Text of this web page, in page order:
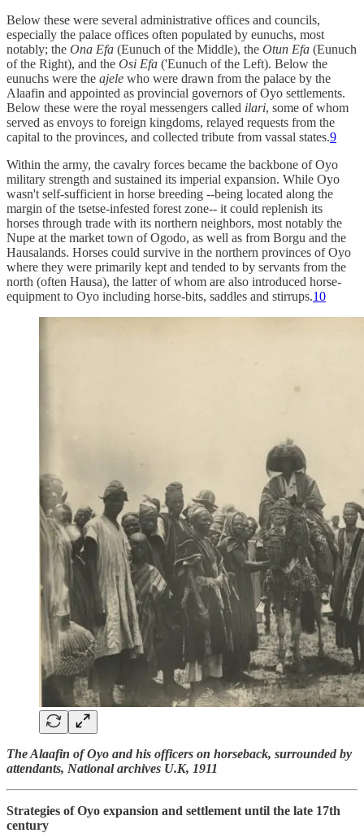
Below these were several administrative offices and councils,
especially the palace offices often populated by eunuchs, most
notably; the Ona Efa (Eunuch of the Middle), the Otun Efa (Eunuch
of the Right), and the Osi Efa ('Eunuch of the Left). Below the
eunuchs were the ajele who were drawn from the palace by the
Alaafin and appointed as provincial governors of Oyo settlements.
Below these were the royal messengers called ilari, some of whom
served as envoys to foreign kingdoms, relayed requests from the
capital to the provinces, and collected tribute from vassal states.9
Within the army, the cavalry forces became the backbone of Oyo
military strength and sustained its imperial expansion. While Oyo
wasn't self-sufficient in horse breeding --being located along the
margin of the tsetse-infested forest zone-- it could replenish its
horses through trade with its northern neighbors, most notably the
Nupe at the market town of Ogodo, as well as from Borgu and the
Hausalands. Horses could survive in the northern provinces of Oyo
where they were primarily kept and tended to by servants from the
north (often Hausa), the latter of whom are also introduced horse-
equipment to Oyo including horse-bits, saddles and stirrups.10
The Alaafin of Oyo and his officers on horseback, surrounded by
attendants, National archives U.K, 1911
Strategies of Oyo expansion and settlement until the late 17th
century